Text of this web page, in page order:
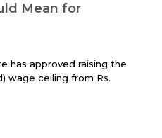
Mean for
has approved raising the
wage ceiling from Rs.